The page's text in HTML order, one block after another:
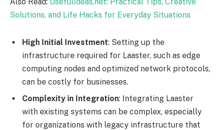
Solutions, and Life Hacks for Everyday Situations
High Initial Investment: Setting up the
infrastructure required for Laaster, such as edge
computing nodes and optimized network protocols,
can be costly for businesses.
Complexity in Integration: Integrating Laaster
with existing systems can be complex, especially
for organizations with legacy infrastructure that